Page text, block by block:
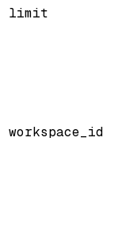
limit
workspace_id